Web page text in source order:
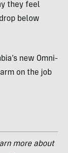
they feel
below
new Omni-
on the job
more about